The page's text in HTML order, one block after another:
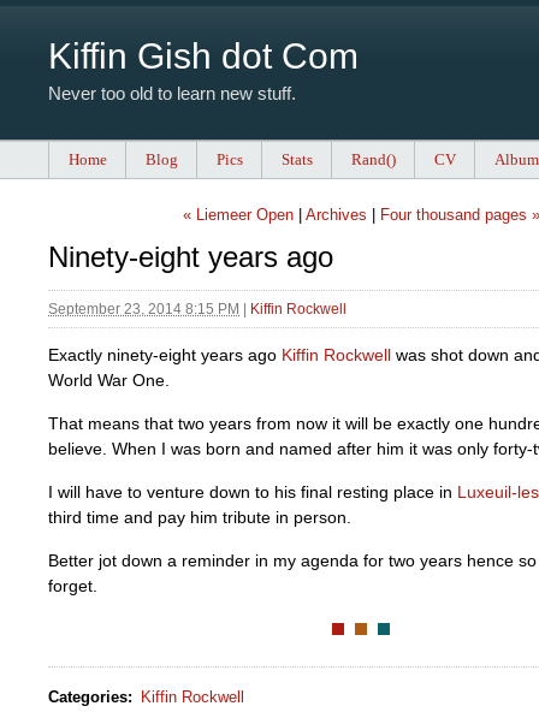
Kiffin Gish dot Com
Never too old to learn new stuff.
Home Blog Pics Stats Rand() CV
« Liemeer Open| Archives Four thousand pages »
Ninety-eight years ago
September 23, 2014 8:15 PM Kiffin Rockwell
Exactly ninety-eight years ago Kiffin Rockwell was shot down
World War One.
That means that two years from now it will be exactly one
believe. When I was born and named after him it was only
I will have to venture down to his final resting place in Luxeuil-
third time and pay him tribute in person.
Better jot down a reminder in my agenda for two years hence
forget.
Categories:
Kiffin Rockwell